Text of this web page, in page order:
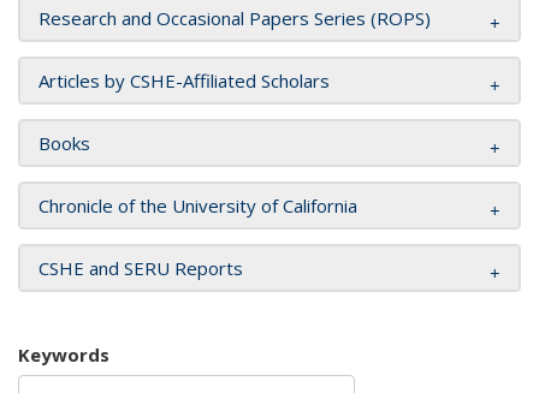
Research and Occasional Papers Series (ROPS)
Articles by CSHE-Affiliated Scholars
Books
Chronicle of the University of California
CSHE and SERU Reports
Keywords